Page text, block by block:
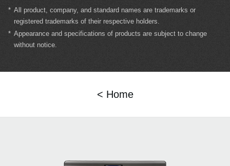
* All product, company, and standard names are trademarks or
registered trademarks of their respective holders.
* Appearance and specifications of products are subject to change
without notice.
< Home